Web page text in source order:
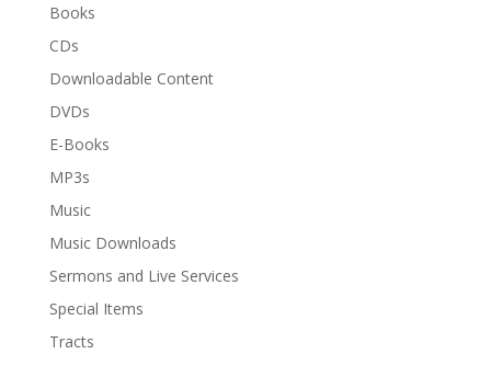
Books
CDs
Downloadable Content
DVDs
E-Books
MP3s
Music
Music Downloads
Sermons and Live Services
Special Items
Tracts